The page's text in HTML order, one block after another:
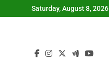
to
Saturday, August 8, 2026